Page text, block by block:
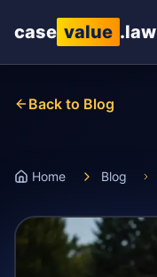
case value .law
Back to Blog
Home Blog